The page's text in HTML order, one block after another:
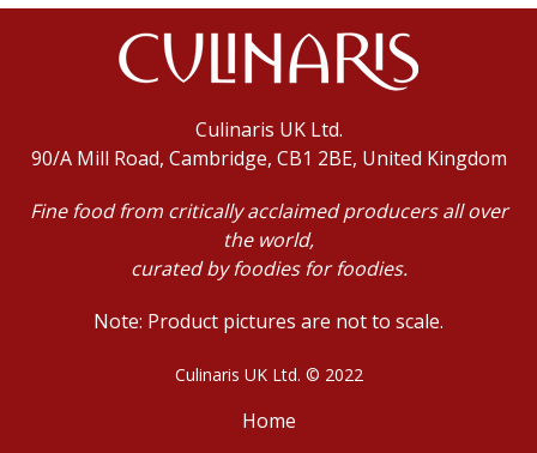
Culinaris UK Ltd.
90/A Mill Road, Cambridge, CB1 2BE, United Kingdom
Fine food from critically acclaimed producers all over
the world,
curated by foodies for foodies.
Note: Product pictures are not to scale.
Culinaris UK Ltd. © 2022
Home